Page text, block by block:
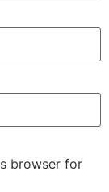
browser for